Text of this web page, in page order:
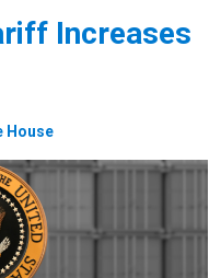
Increases
House